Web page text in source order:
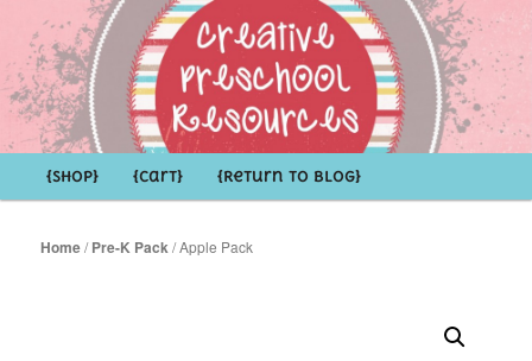
Shop Creative Preschool Resources
Skip
Skip
{Shop} {Cart} {Return to Blog}
Home/Pre-K Pack/ Apple Pack